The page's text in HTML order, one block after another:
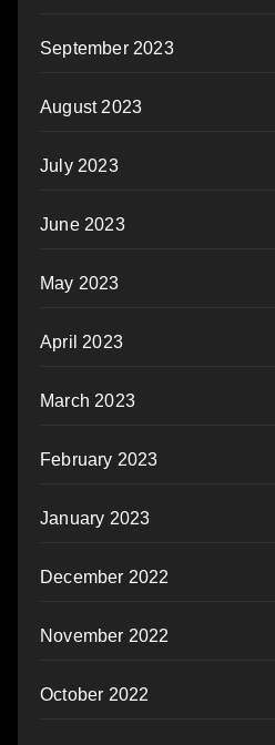
September 2023
August 2023
July 2023
June 2023
May 2023
April 2023
March 2023
February 2023
January 2023
December 2022
November 2022
October 2022